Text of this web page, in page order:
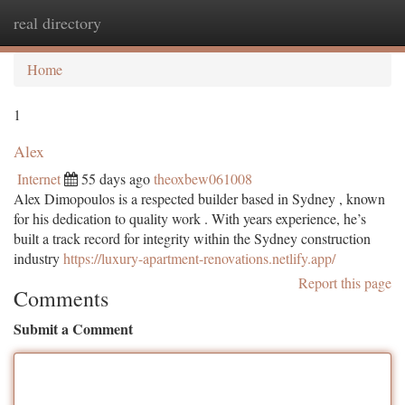
real directory
Home
1
Alex
Internet 55 days agotheoxbew061008
Alex Dimopoulos is a respected builder based in Sydney , known
for his dedication to quality work . With years experience, he’s
built a track record for integrity within the Sydney construction
industryhttps://luxury-apartment-renovations.netlify.app/
Report this page
Comments
Submit a Comment